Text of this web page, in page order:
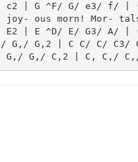
c2 | G ^F/ G/ e3/
ous morn! Mor-
| E ^D/ E/ G3/ A/ |
G,/ G,2 | C C/ C/